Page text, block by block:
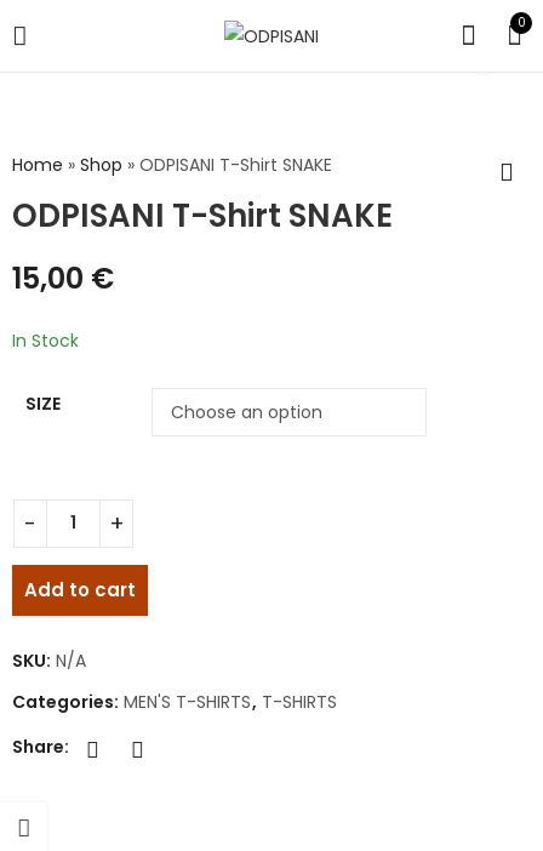
0
Home » Shop » ODPISANI T-Shirt SNAKE
ODPISANI T-Shirt SNAKE
15,00 €
In Stock
SIZE
Add to cart
SKU: N/A
Categories: MEN'S T-SHIRTS, T-SHIRTS
Share: